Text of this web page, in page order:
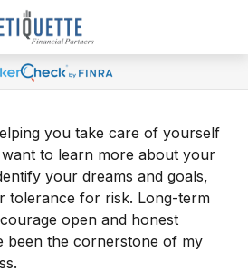
you take care of yourself
to learn more about your
your dreams and goals,
tolerance for risk. Long-term
open and honest
been the cornerstone of my